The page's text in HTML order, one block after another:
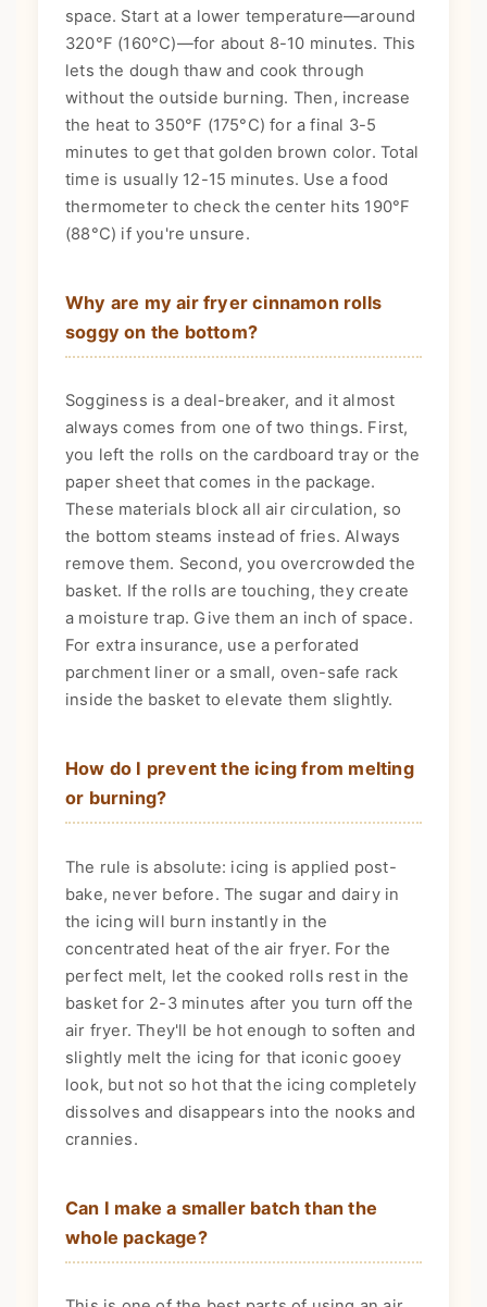
space. Start at a lower temperature—around
320°F (160°C)—for about 8-10 minutes. This
lets the dough thaw and cook through
without the outside burning. Then, increase
the heat to 350°F (175°C) for a final 3-5
minutes to get that golden brown color. Total
time is usually 12-15 minutes. Use a food
thermometer to check the center hits 190°F
(88°C) if you're unsure.
Why are my air fryer cinnamon rolls
soggy on the bottom?
Sogginess is a deal-breaker, and it almost
always comes from one of two things. First,
you left the rolls on the cardboard tray or the
paper sheet that comes in the package.
These materials block all air circulation, so
the bottom steams instead of fries. Always
remove them. Second, you overcrowded the
basket. If the rolls are touching, they create
a moisture trap. Give them an inch of space.
For extra insurance, use a perforated
parchment liner or a small, oven-safe rack
inside the basket to elevate them slightly.
How do I prevent the icing from melting
or burning?
The rule is absolute: icing is applied post-
bake, never before. The sugar and dairy in
the icing will burn instantly in the
concentrated heat of the air fryer. For the
perfect melt, let the cooked rolls rest in the
basket for 2-3 minutes after you turn off the
air fryer. They'll be hot enough to soften and
slightly melt the icing for that iconic gooey
look, but not so hot that the icing completely
dissolves and disappears into the nooks and
crannies.
Can I make a smaller batch than the
whole package?